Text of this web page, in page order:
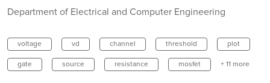
Department of Electrical and Computer Engineering
voltage vd channel threshold plot
gate source resistance mosfet + 11 more